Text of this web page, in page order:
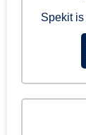
Spekit